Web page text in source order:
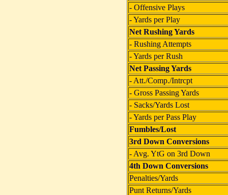
- Offensive Plays
- Yards per Play
Net Rushing Yards
- Rushing Attempts
- Yards per Rush
Net Passing Yards
- Att./Comp./Intrcpt
- Gross Passing Yards
- Sacks/Yards Lost
- Yards per Pass Play
Fumbles/Lost
3rd Down Conversions
- Avg. YtG on 3rd Down
4th Down Conversions
Penalties/Yards
Punt Returns/Yards